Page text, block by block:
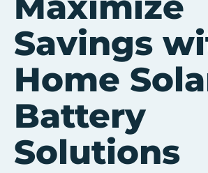
Savings
Home
Battery
Solutions